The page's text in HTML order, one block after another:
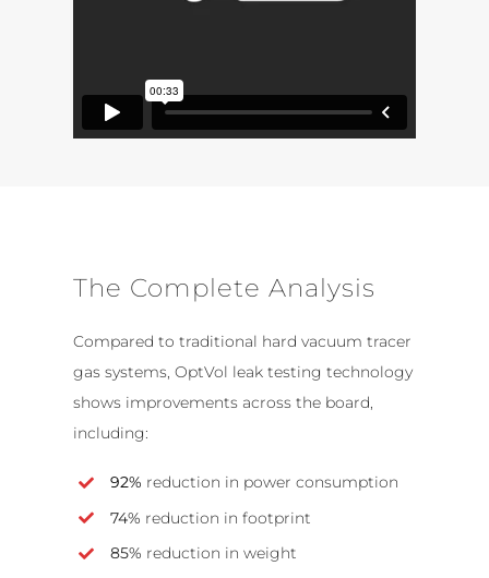
The Complete Analysis
Compared to traditional hard vacuum tracer
gas systems, OptVol leak testing technology
shows improvements across the board,
including:
92% reduction in power consumption
74% reduction in footprint
85% reduction in weight